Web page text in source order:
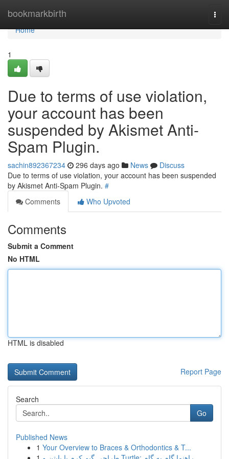
bookmarkbirth
Home
Home
1
Due to terms of use violation,
your account has been
suspended by Akismet Anti-
Spam Plugin.
sachin892367234 296 days ago News
Discuss
Due to terms of use violation, your account has been suspended
by Akismet Anti-Spam Plugin. #
Comments
Who Upvoted
Comments
Submit a Comment
No HTML
HTML is disabled
Report Page
Search
Go
Published News
1 Your Overview to Braces & Orthodontics & T...